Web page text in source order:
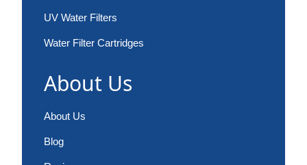
UV Water Filters
Water Filter Cartridges
About Us
About Us
Blog